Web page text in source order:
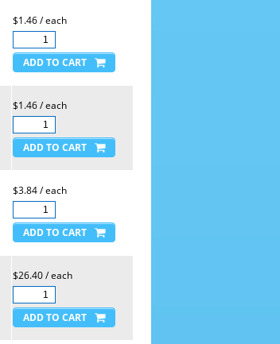
$1.46 / each
$1.46 / each
$3.84 / each
$26.40 / each